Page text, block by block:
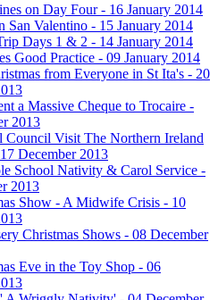
on Day Four - 16 January 2014
San Valentino - 15 January 2014
Days 1 & 2 - 14 January 2014
Good Practice - 09 January 2014
from Everyone in St Ita's - 20
a Massive Cheque to Trocaire -
2013
Council Visit The Northern Ireland
December 2013
School Nativity & Carol Service -
2013
Show - A Midwife Crisis - 10
Christmas Shows - 08 December
Eve in the Toy Shop - 06